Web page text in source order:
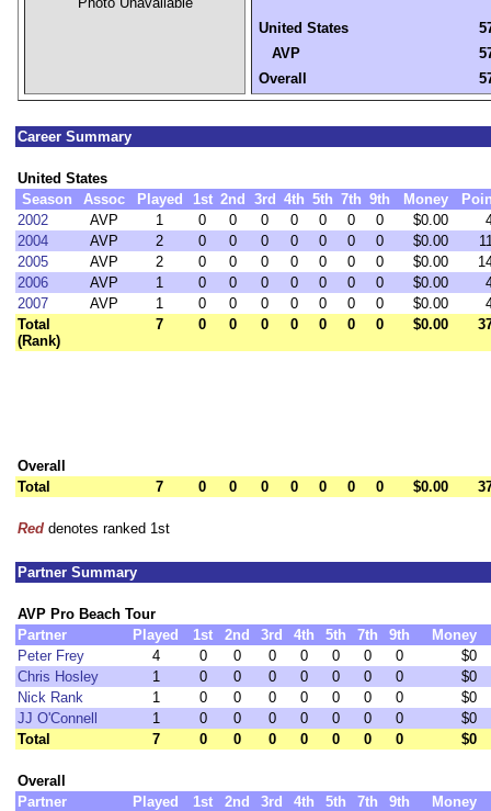
United States
AVP
Overall
Career Summary
United States
Season
Assoc Played 1st 2nd 3rd 4th 5th 7th 9th Money
2002
AVP 1 0 0 0 0 0 0 0 $0.00
2004
AVP 2 0 0 0 0 0 0 0 $0.00
2005
AVP 2 0 0 0 0 0 0 0 $0.00
2006
AVP 1 0 0 0 0 0 0 0 $0.00
2007
AVP 1 0 0 0 0 0 0 0 $0.00
Total
(Rank)
7 0 0 0 0 0 0 0 $0.00
Overall
Total
7 0 0 0 0 0 0 0 $0.00
Red denotes ranked 1st
Partner Summary
AVP Pro Beach Tour
Partner
Played 1st 2nd 3rd 4th 5th 7th 9th
Money
Peter Frey
4 0 0 0 0 0 0 0
$0
Chris Hosley
1 0 0 0 0 0 0 0
$0
Nick Rank
1 0 0 0 0 0 0 0
$0
JJ O'Connell
1 0 0 0 0 0 0 0
$0
Total
7 0 0 0 0 0 0 0 $0
Overall
Partner
Played 1st 2nd 3rd 4th 5th 7th 9th
Money